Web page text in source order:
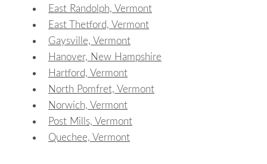
East Randolph, Vermont
East Thetford, Vermont
Gaysville, Vermont
Hanover, New Hampshire
Hartford, Vermont
North Pomfret, Vermont
Norwich, Vermont
Post Mills, Vermont
Quechee, Vermont